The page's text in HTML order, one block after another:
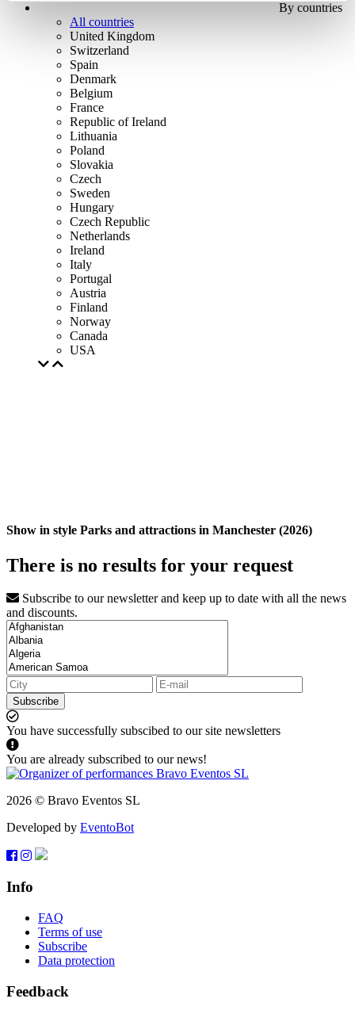
By countries
All countries
United Kingdom
Switzerland
Spain
Denmark
Belgium
France
Republic of Ireland
Lithuania
Poland
Slovakia
Czech
Sweden
Hungary
Czech Republic
Netherlands
Ireland
Italy
Portugal
Austria
Finland
Norway
Canada
USA
Show in style Parks and attractions in Manchester (2026)
There is no results for your request
Subscribe to our newsletter and keep up to date with all the news
and discounts.
Subscribe
You have successfully subscibed to our site newsletters
You are already subscribed to our news!
2026 © Bravo Eventos SL
Developed by EventoBot
Info
FAQ
Terms of use
Subscribe
Data protection
Feedback